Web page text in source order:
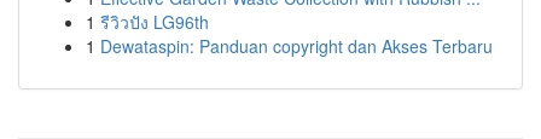
1 รีวิวปัง LG96th
1 Dewataspin: Panduan copyright dan Akses Terbaru